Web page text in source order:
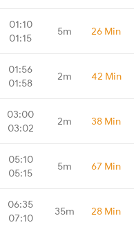
01:10
01:15
5m 26 Min
01:56
01:58
2m 42 Min
03:00
03:02
2m 38 Min
05:10
05:15
5m 67 Min
06:35
07:10
35m 28 Min